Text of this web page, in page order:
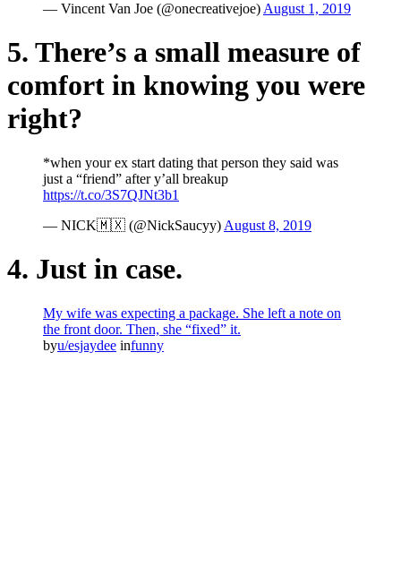
— Vincent Van Joe (@onecreativejoe) August 1, 2019
5. There’s a small measure of
comfort in knowing you were
right?
*when your ex start dating that person they said was
just a “friend” after y’all breakup
https://t.co/3S7QJNt3b1
— NICK🇲🇽 (@NickSaucyy) August 8, 2019
4. Just in case.
My wife was expecting a package. She left a note on
the front door. Then, she “fixed” it.
byu/esjaydee infunny